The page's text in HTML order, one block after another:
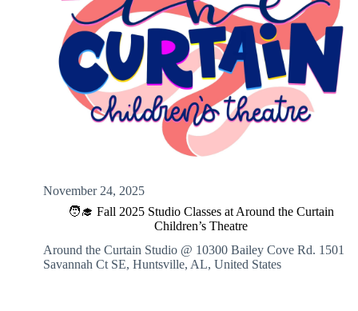
🧑‍🎓 Fall 2025 Studio Classes at Around the Curtain
Children’s Theatre
November 24, 2025
Around the Curtain Studio @ 10300 Bailey Cove Rd. 1501
Savannah Ct SE, Huntsville, AL, United States